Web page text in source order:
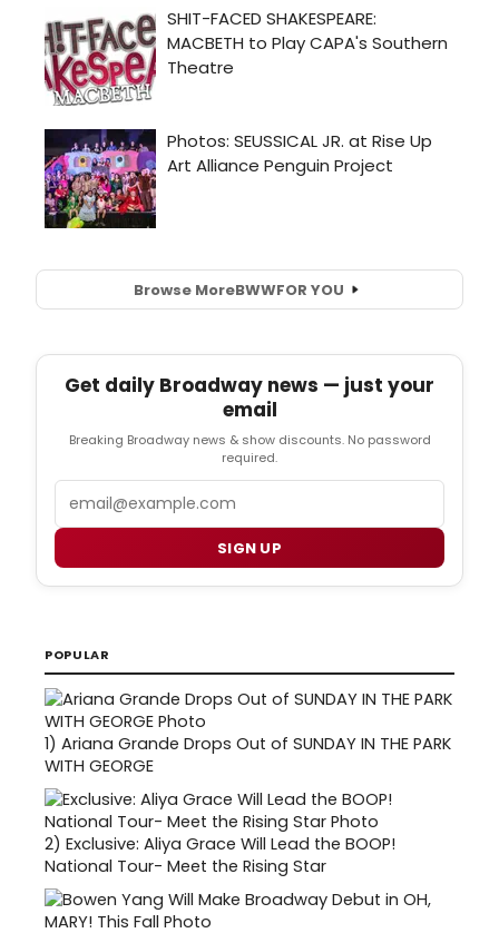
Browse MoreBWWFOR YOU
Get daily Broadway news — just your
email
Breaking Broadway news & show discounts. No password
required.
SIGN UP
POPULAR
1) Ariana Grande Drops Out of SUNDAY IN THE PARK
WITH GEORGE
2) Exclusive: Aliya Grace Will Lead the BOOP!
National Tour- Meet the Rising Star